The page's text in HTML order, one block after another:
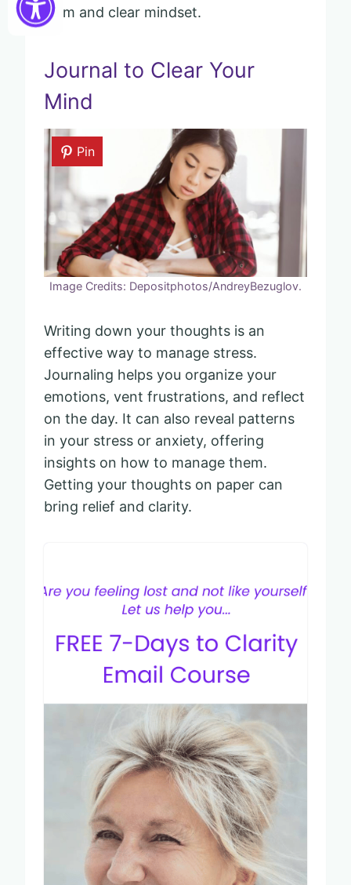
calm and clear mindset.
Journal to Clear Your
Mind
Pin
Image Credits: Depositphotos/AndreyBezuglov.
Writing down your thoughts is an
effective way to manage stress.
Journaling helps you organize your
emotions, vent frustrations, and reflect
on the day. It can also reveal patterns
in your stress or anxiety, offering
insights on how to manage them.
Getting your thoughts on paper can
bring relief and clarity.